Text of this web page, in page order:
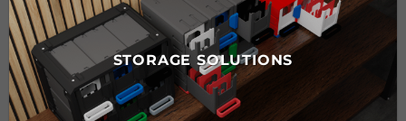
STORAGE SOLUTIONS